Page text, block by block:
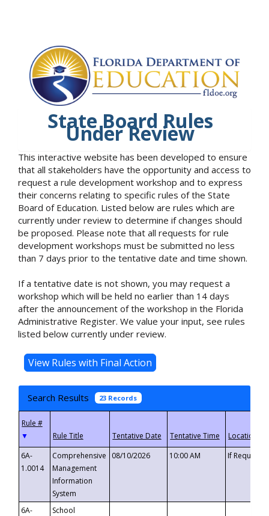
State Board Rules
Under Review
This interactive website has been developed to ensure
that all stakeholders have the opportunity and access to
request a rule development workshop and to express
their concerns relating to specific rules of the State
Board of Education. Listed below are rules which are
currently under review to determine if changes should
be proposed. Please note that all requests for rule
development workshops must be submitted no less
than 7 days prior to the tentative date and time shown.
If a tentative date is not shown, you may request a
workshop which will be held no earlier than 14 days
after the announcement of the workshop in the Florida
Administrative Register. We value your input, see rules
listed below currently under review.
Search Results 23 Records
▼
6A-
1.0014
Comprehensive
Management
Information
System
08/10/2026 10:00 AM If
6A-
School